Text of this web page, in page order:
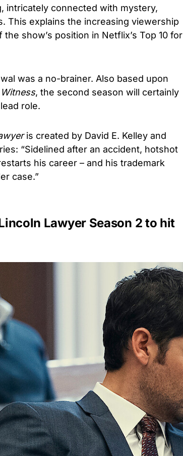
intricately connected with mystery,
This explains the increasing viewership
show’s position in Netflix’s Top 10 for
was a no-brainer. Also based upon
, the second season will certainly
role.
is created by David E. Kelley and
“Sidelined after an accident, hotshot
his career – and his trademark
case.”
Lawyer Season 2 to hit